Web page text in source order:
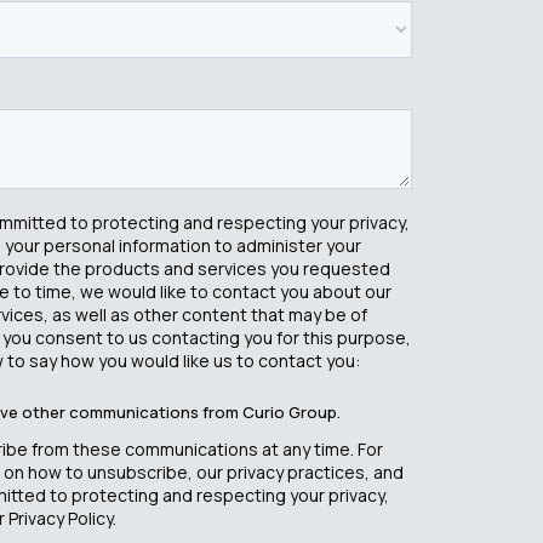
to protecting and respecting your privacy,
your personal information to administer your
the products and services you requested
to time, we would like to contact you about our
as well as other content that may be of
consent to us contacting you for this purpose,
say how you would like us to contact you:
other communications from Curio Group.
from these communications at any time. For
how to unsubscribe, our privacy practices, and
to protecting and respecting your privacy,
Policy.